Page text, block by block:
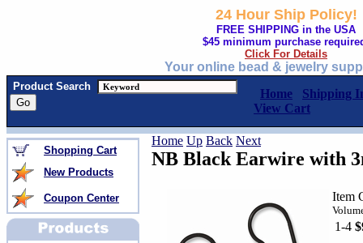
24 Hour Ship Policy!
FREE SHIPPING in the USA
$45 minimum purchase
Click For Details
Your online bead & jewelry
Product Search
Home
Shipping
View Cart
Shopping Cart
New Products
Coupon Center
Home Up Back Next
NB Black Earwire with
Item
1-4